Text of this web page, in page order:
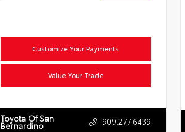
Customize Your Payments
Value Your Trade
Toyota Of San
Bernardino 909.277.6439